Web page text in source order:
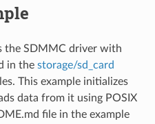
the SDMMC driver with
in the storage/sd_card
This example initializes
data from it using POSIX
file in the example